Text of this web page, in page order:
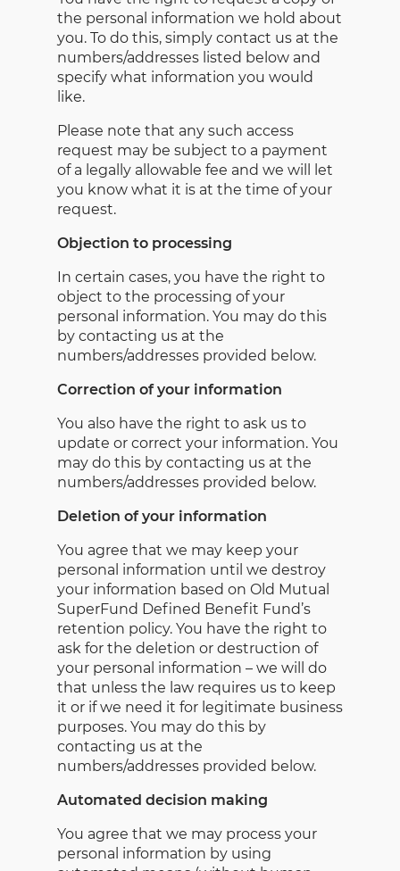
the personal information we hold about
you. To do this, simply contact us at the
numbers/addresses listed below and
specify what information you would
like.
Please note that any such access
request may be subject to a payment
of a legally allowable fee and we will let
you know what it is at the time of your
request.
Objection to processing
In certain cases, you have the right to
object to the processing of your
personal information. You may do this
by contacting us at the
numbers/addresses provided below.
Correction of your information
You also have the right to ask us to
update or correct your information. You
may do this by contacting us at the
numbers/addresses provided below.
Deletion of your information
You agree that we may keep your
personal information until we destroy
your information based on Old Mutual
SuperFund Defined Benefit Fund’s
retention policy. You have the right to
ask for the deletion or destruction of
your personal information – we will do
that unless the law requires us to keep
it or if we need it for legitimate business
purposes. You may do this by
contacting us at the
numbers/addresses provided below.
Automated decision making
You agree that we may process your
personal information by using